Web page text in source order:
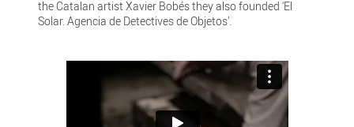
the Catalan artist Xavier Bobés they also founded ‘El
Solar. Agencia de Detectives de Objetos’.